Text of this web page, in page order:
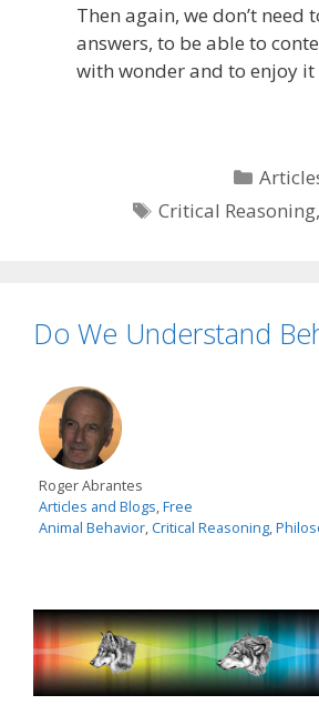
Then again, we don’t need
answers, to be able to
with wonder and to enjoy
Tags
Critical Reasoning,
Do We Understand
Roger Abrantes
Articles and Blogs Free
Animal Behavior Critical Reasoning